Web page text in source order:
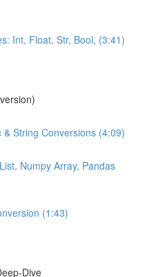
Int, Float, Str, Bool, (3:41)
String Conversions (4:09)
Numpy Array, Pandas
(1:43)
Dive